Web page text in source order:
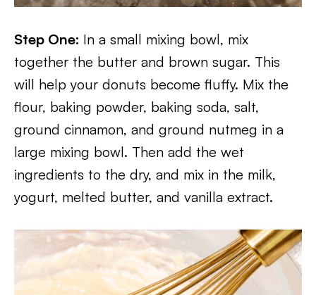
Step One: In a small mixing bowl, mix
together the butter and brown sugar. This
will help your donuts become fluffy. Mix the
flour, baking powder, baking soda, salt,
ground cinnamon, and ground nutmeg in a
large mixing bowl. Then add the wet
ingredients to the dry, and mix in the milk,
yogurt, melted butter, and vanilla extract.